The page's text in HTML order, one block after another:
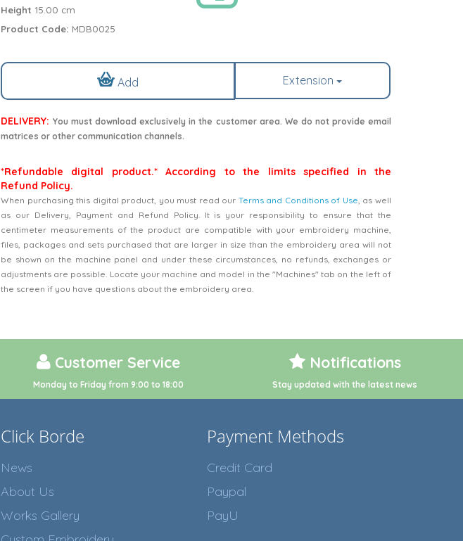
Height 15.00 cm
Product Code: MDB0025
Add Extension
DELIVERY: You must download exclusively in the customer area. We do not provide email
matrices or other communication channels.
*Refundable digital product.* According to the limits specified in the
Refund Policy.
When purchasing this digital product, you must read our Terms and Conditions of Use , as well
as our Delivery, Payment and Refund Policy. It is your responsibility to ensure that the
centimeter measurements of the product are compatible with your embroidery machine,
files, packages and sets purchased that are larger in size than the embroidery area will not
be shown on the machine panel and under these circumstances, no refunds, exchanges or
adjustments are possible. Locate your machine and model in the "Machines" tab on the left of
the screen if you have questions about the embroidery area.
Customer Service
Monday to Friday from 9:00 to 18:00
Notifications
Stay updated with the latest news
Click Borde
News
About Us
Works Gallery
Payment Methods
Credit Card
Paypal
PayU